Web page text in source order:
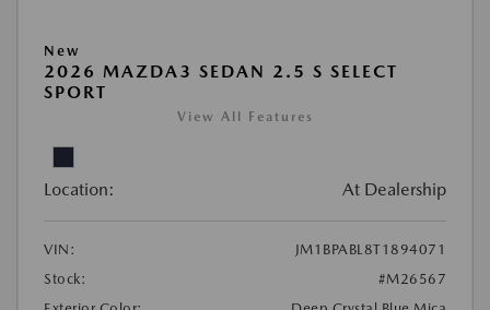
New
2026 MAZDA3 SEDAN 2.5 S SELECT
SPORT
View All Features
Location: At Dealership
VIN:
JM1BPABL8T1894071
Stock:
#M26567